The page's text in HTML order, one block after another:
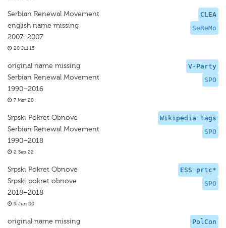
CLEA
SeReMo
Serbian Renewal Movement
english name missing
2007–2007
20 Jul 15
V-Party
SPO
original name missing
Serbian Renewal Movement
1990–2016
7 Mar 20
Wikipedia tags
SPO
Srpski Pokret Obnove
Serbian Renewal Movement
1990–2018
2 Sep 22
ESS prtc*
SPO
Srpski Pokret Obnove
Srpski pokret obnove
2018–2018
9 Jun 20
PolCon
original name missing